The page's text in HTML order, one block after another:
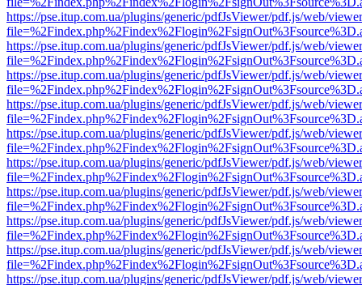
https://pse.itup.com.ua/plugins/generic/pdfJsViewer/pdf.js/web/
https://pse.itup.com.ua/plugins/generic/pdfJsViewer/pdf.js/web/
https://pse.itup.com.ua/plugins/generic/pdfJsViewer/pdf.js/web/
https://pse.itup.com.ua/plugins/generic/pdfJsViewer/pdf.js/web/
https://pse.itup.com.ua/plugins/generic/pdfJsViewer/pdf.js/web/
https://pse.itup.com.ua/plugins/generic/pdfJsViewer/pdf.js/web/
https://pse.itup.com.ua/plugins/generic/pdfJsViewer/pdf.js/web/
https://pse.itup.com.ua/plugins/generic/pdfJsViewer/pdf.js/web/
https://pse.itup.com.ua/plugins/generic/pdfJsViewer/pdf.js/web/
https://pse.itup.com.ua/plugins/generic/pdfJsViewer/pdf.js/web/